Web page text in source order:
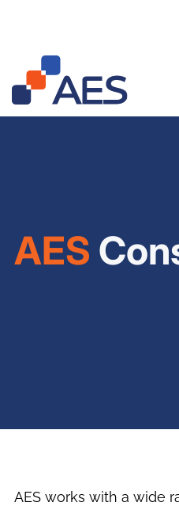
AES
AES works with a wide